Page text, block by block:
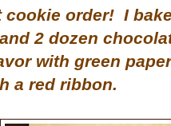
cookie order! I
2 dozen
with green
a red ribbon.